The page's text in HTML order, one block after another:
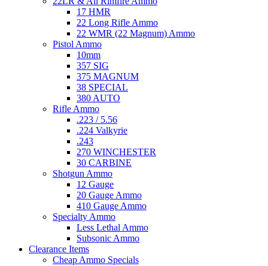
17 HMR
22 Long Rifle Ammo
22 WMR (22 Magnum) Ammo
Pistol Ammo
10mm
357 SIG
375 MAGNUM
38 SPECIAL
380 AUTO
Rifle Ammo
.223 / 5.56
.224 Valkyrie
.243
270 WINCHESTER
30 CARBINE
Shotgun Ammo
12 Gauge
20 Gauge Ammo
410 Gauge Ammo
Specialty Ammo
Less Lethal Ammo
Subsonic Ammo
Clearance Items
Cheap Ammo Specials